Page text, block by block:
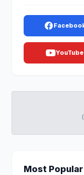
YouTube
Most Popular